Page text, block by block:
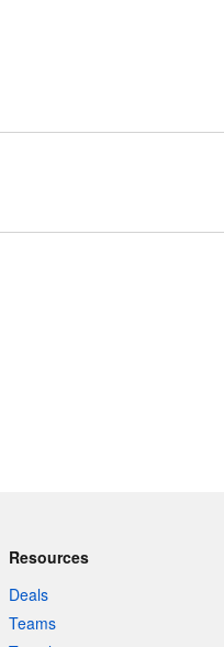
Resources
Deals
Teams